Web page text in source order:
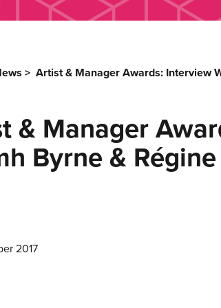
> Artist & Manager Awards: Interview
& Manager
Byrne &
2017